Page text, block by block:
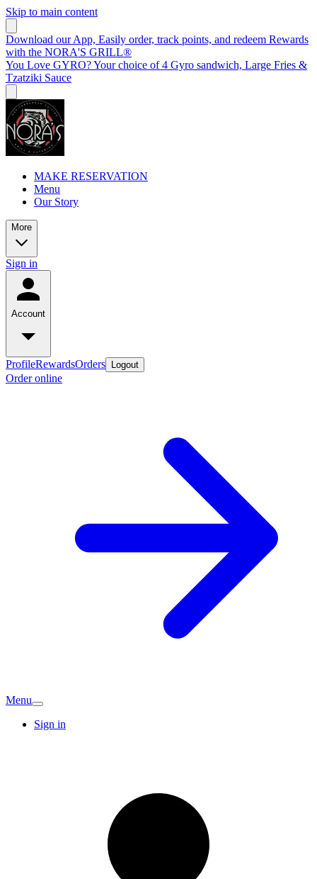
Skip to main content
Download our App, Easily order, track points, and redeem Rewards
with the NORA'S GRILL®
You Love GYRO? Your choice of 4 Gyro sandwich, Large Fries &
Tzatziki Sauce
MAKE RESERVATION
Menu
Our Story
More
Sign in
Account
ProfileRewardsOrders Logout
Order online
Menu
Sign in